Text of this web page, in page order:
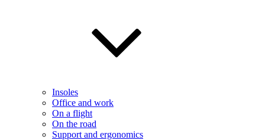
Insoles
Office and work
On a flight
On the road
Support and ergonomics